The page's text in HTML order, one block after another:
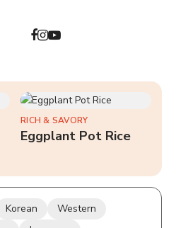
RICH & SAVORY
Eggplant Pot Rice
Korean
Western